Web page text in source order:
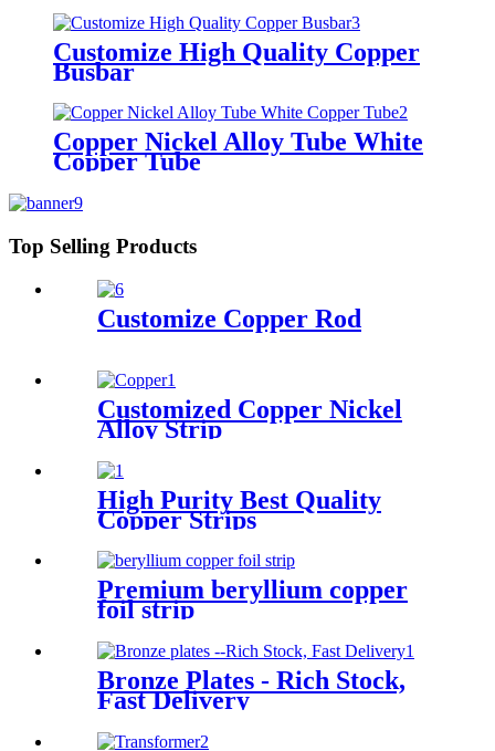
Customize High Quality Copper
Busbar
Copper Nickel Alloy Tube White
Copper Tube
Top Selling Products
Customize Copper Rod
Customized Copper Nickel
Alloy Strip
High Purity Best Quality
Copper Strips
Premium beryllium copper
foil strip
Bronze Plates - Rich Stock,
Fast Delivery